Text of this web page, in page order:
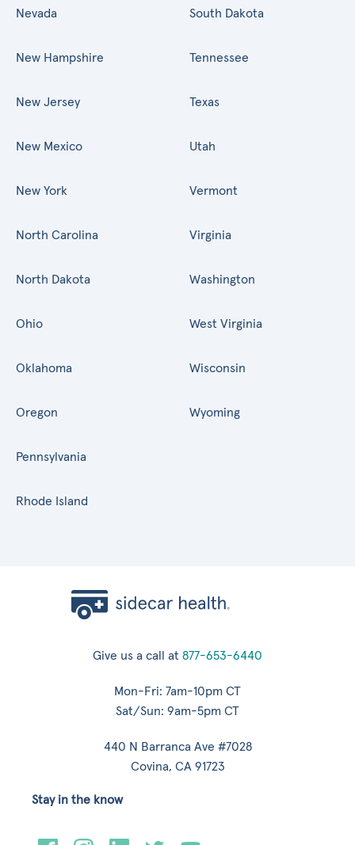
Nevada
New Hampshire
New Jersey
New Mexico
New York
North Carolina
North Dakota
Ohio
Oklahoma
Oregon
Pennsylvania
Rhode Island
South Dakota
Tennessee
Texas
Utah
Vermont
Virginia
Washington
West Virginia
Wisconsin
Wyoming
Give us a call at 877-653-6440
Mon-Fri: 7am-10pm CT
Sat/Sun: 9am-5pm CT
440 N Barranca Ave #7028
Covina, CA 91723
Stay in the know